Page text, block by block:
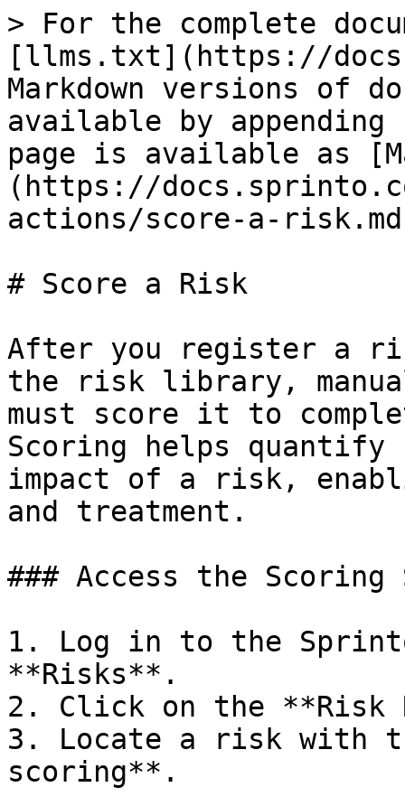
> For the complete
[llms.txt](https://
Markdown versions of
available by
page is available as
(https://
actions/score-a-
# Score a Risk
After you register a
the risk library,
must score it to
Scoring helps
impact of a risk,
and treatment.
### Access the Scoring
1. Log in to the
**Risks**.
2. Click on the **Risk
3. Locate a risk with
scoring**.